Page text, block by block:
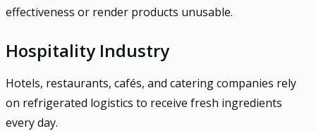
effectiveness or render products unusable.
Hospitality Industry
Hotels, restaurants, cafés, and catering companies rely
on refrigerated logistics to receive fresh ingredients
every day.